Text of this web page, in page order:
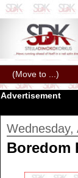
Advertisement
Wednesday,
Boredom